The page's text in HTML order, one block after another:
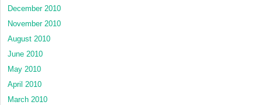
December 2010
November 2010
August 2010
June 2010
May 2010
April 2010
March 2010